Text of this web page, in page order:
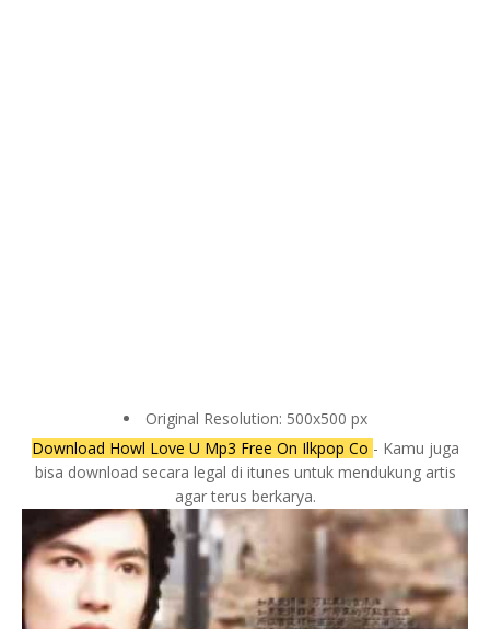
Original Resolution: 500x500 px
Download Howl Love U Mp3 Free On Ilkpop Co - Kamu juga
bisa download secara legal di itunes untuk mendukung artis
agar terus berkarya.